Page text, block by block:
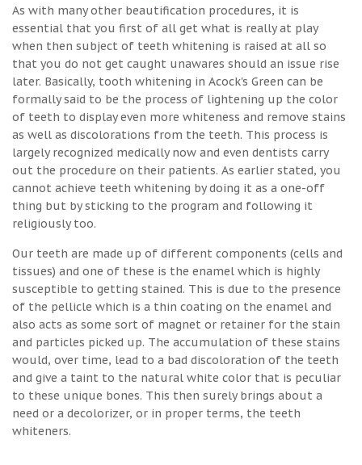
As with many other beautification procedures, it is
essential that you first of all get what is really at play
when then subject of teeth whitening is raised at all so
that you do not get caught unawares should an issue rise
later. Basically, tooth whitening in Acock's Green can be
formally said to be the process of lightening up the color
of teeth to display even more whiteness and remove stains
as well as discolorations from the teeth. This process is
largely recognized medically now and even dentists carry
out the procedure on their patients. As earlier stated, you
cannot achieve teeth whitening by doing it as a one-off
thing but by sticking to the program and following it
religiously too.
Our teeth are made up of different components (cells and
tissues) and one of these is the enamel which is highly
susceptible to getting stained. This is due to the presence
of the pellicle which is a thin coating on the enamel and
also acts as some sort of magnet or retainer for the stain
and particles picked up. The accumulation of these stains
would, over time, lead to a bad discoloration of the teeth
and give a taint to the natural white color that is peculiar
to these unique bones. This then surely brings about a
need or a decolorizer, or in proper terms, the teeth
whiteners.